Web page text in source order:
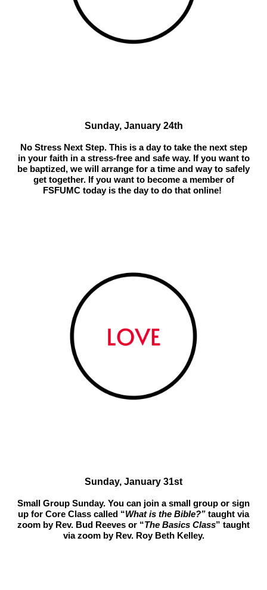
Sunday, January 24th
No Stress Next Step. This is a day to take the next step
in your faith in a stress-free and safe way. If you want to
be baptized, we will arrange for a time and way to safely
get together. If you want to become a member of
FSFUMC today is the day to do that online!
Sunday, January 31st
Small Group Sunday. You can join a small group or sign
up for Core Class called “What is the Bible?” taught via
zoom by Rev. Bud Reeves or “The Basics Class” taught
via zoom by Rev. Roy Beth Kelley.